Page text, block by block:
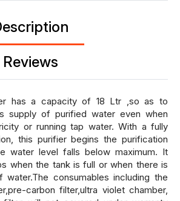
Reviews
has a capacity of 18 Ltr ,so as to
supply of purified water even when
or running tap water. With a fully
this purifier begins the purification
water level falls below maximum. It
when the tank is full or when there is
consumables including the
carbon filter,ultra violet chamber,